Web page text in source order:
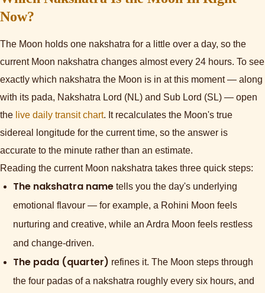
Now?
The Moon holds one nakshatra for a little over a day, so the
current Moon nakshatra changes almost every 24 hours. To see
exactly which nakshatra the Moon is in at this moment — along
with its pada, Nakshatra Lord (NL) and Sub Lord (SL) — open
the live daily transit chart. It recalculates the Moon's true
sidereal longitude for the current time, so the answer is
accurate to the minute rather than an estimate.
Reading the current Moon nakshatra takes three quick steps:
The nakshatra name tells you the day's underlying
emotional flavour — for example, a Rohini Moon feels
nurturing and creative, while an Ardra Moon feels restless
and change-driven.
The pada (quarter) refines it. The Moon steps through
the four padas of a nakshatra roughly every six hours, and